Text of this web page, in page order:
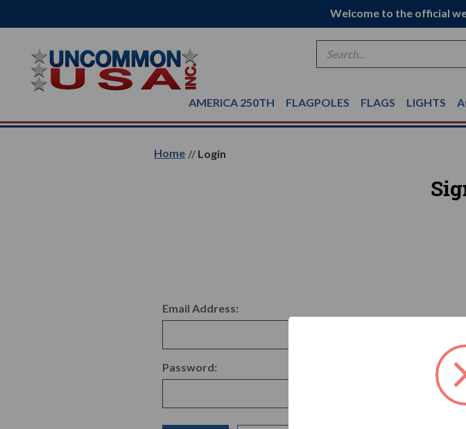
Welcome to the official
Search
AMERICA 250TH FLAGPOLES FLAGS LIGHTS
Home Login
Email Address:
Password: